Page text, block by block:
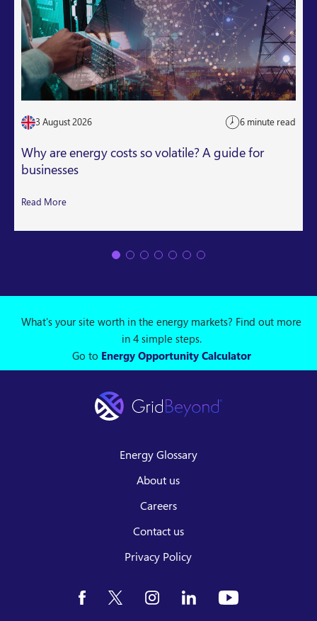
3 August 2026 6 minute read
Why are energy costs so volatile? A guide for
businesses
Read More
What's your site worth in the energy markets? Find out more
in 4 simple steps.
Go to Energy Opportunity Calculator
Energy Glossary
About us
Careers
Contact us
Privacy Policy